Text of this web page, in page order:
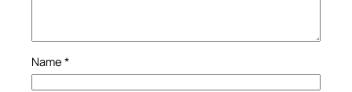
Name *